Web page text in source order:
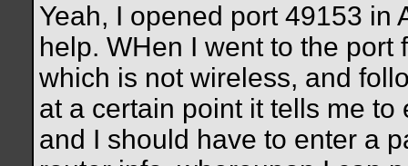
Yeah, I opened port 49153 in
help. WHen I went to the
which is not wireless, and
at a certain point it tells me
and I should have to enter a